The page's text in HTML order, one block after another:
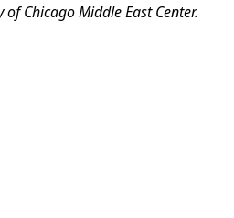
Chicago Middle East Center.